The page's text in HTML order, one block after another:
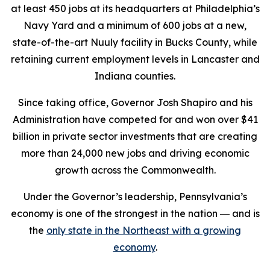
at least 450 jobs at its headquarters at Philadelphia’s
Navy Yard and a minimum of 600 jobs at a new,
state-of-the-art Nuuly facility in Bucks County, while
retaining current employment levels in Lancaster and
Indiana counties.
Since taking office, Governor Josh Shapiro and his
Administration have competed for and won over $41
billion in private sector investments that are creating
more than 24,000 new jobs and driving economic
growth across the Commonwealth.
Under the Governor’s leadership, Pennsylvania’s
economy is one of the strongest in the nation ― and is
the only state in the Northeast with a growing
economy.